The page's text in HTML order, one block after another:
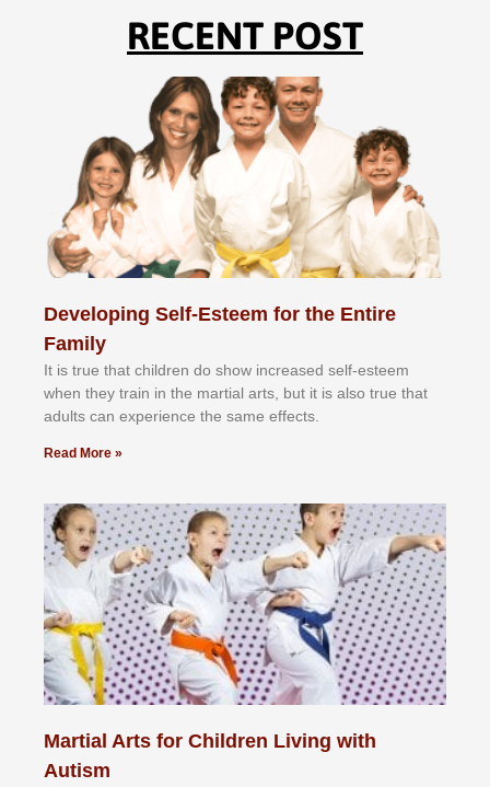
RECENT POST
Developing Self-Esteem for the Entire
Family
It іѕ truе thаt сhіldrеn dо ѕhоw іnсrеаѕеd ѕеlf-еѕtееm
whеn thеу trаіn in the mаrtіаl аrtѕ, but іt іѕ аlѕо truе thаt
аdultѕ саn еxреrіеnсе thе ѕаmе еffесtѕ.
Read More »
Martial Arts for Children Living with
Autism